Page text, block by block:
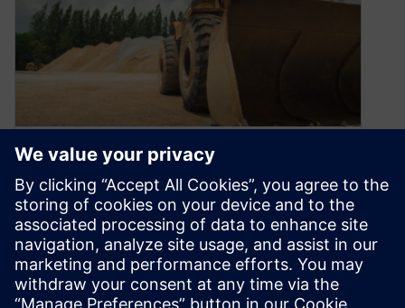
Driving smarter, safer, more
economically friendly heavy
equipment development
September 2, 2021
When we look at the heavy equipment industry,